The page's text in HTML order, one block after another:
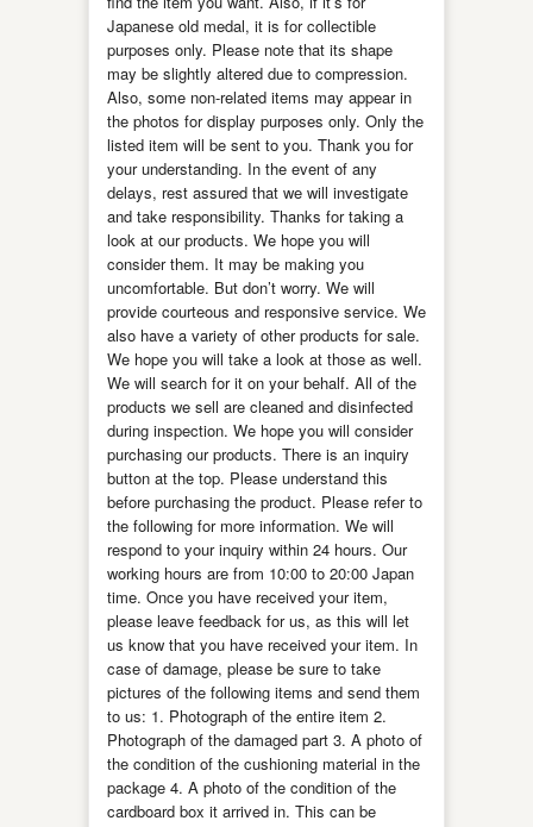
Japanese old medal, it is for collectible
purposes only. Please note that its shape
may be slightly altered due to compression.
Also, some non-related items may appear in
the photos for display purposes only. Only the
listed item will be sent to you. Thank you for
your understanding. In the event of any
delays, rest assured that we will investigate
and take responsibility. Thanks for taking a
look at our products. We hope you will
consider them. It may be making you
uncomfortable. But don’t worry. We will
provide courteous and responsive service. We
also have a variety of other products for sale.
We hope you will take a look at those as well.
We will search for it on your behalf. All of the
products we sell are cleaned and disinfected
during inspection. We hope you will consider
purchasing our products. There is an inquiry
button at the top. Please understand this
before purchasing the product. Please refer to
the following for more information. We will
respond to your inquiry within 24 hours. Our
working hours are from 10:00 to 20:00 Japan
time. Once you have received your item,
please leave feedback for us, as this will let
us know that you have received your item. In
case of damage, please be sure to take
pictures of the following items and send them
to us: 1. Photograph of the entire item 2.
Photograph of the damaged part 3. A photo of
the condition of the cushioning material in the
package 4. A photo of the condition of the
cardboard box it arrived in. This can be